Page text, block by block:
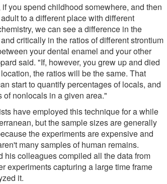
you spend childhood somewhere, and then
to a different place with different
we can see a difference in the
critically in the ratios of different strontium
your dental enamel and your other
said. "If, however, you grew up and died
the ratios will be the same. That
start to quantify percentages of locals, and
of nonlocals in a given area."
have employed this technique for a while
but the sample sizes are generally
the experiments are expensive and
many samples of human remains.
his colleagues compiled all the data from
experiments capturing a large time frame
it.